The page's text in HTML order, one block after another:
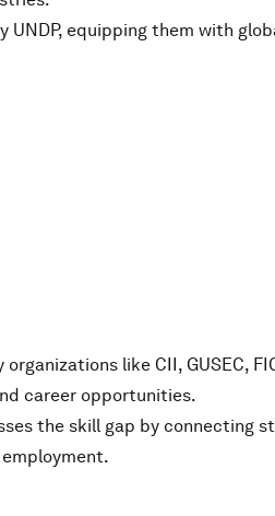
equipping them with
like CII, GUSEC,
career opportunities.
the skill gap by connecting